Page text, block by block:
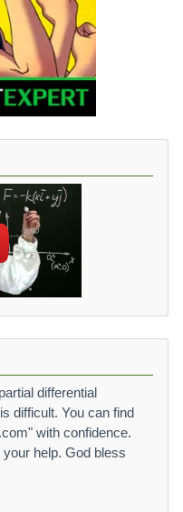
differential
difficult. You can find
with confidence.
help. God bless